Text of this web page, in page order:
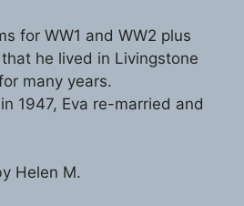
for WW1 and WW2 plus
he lived in Livingstone
many years.
1947, Eva re-married and
Helen M.